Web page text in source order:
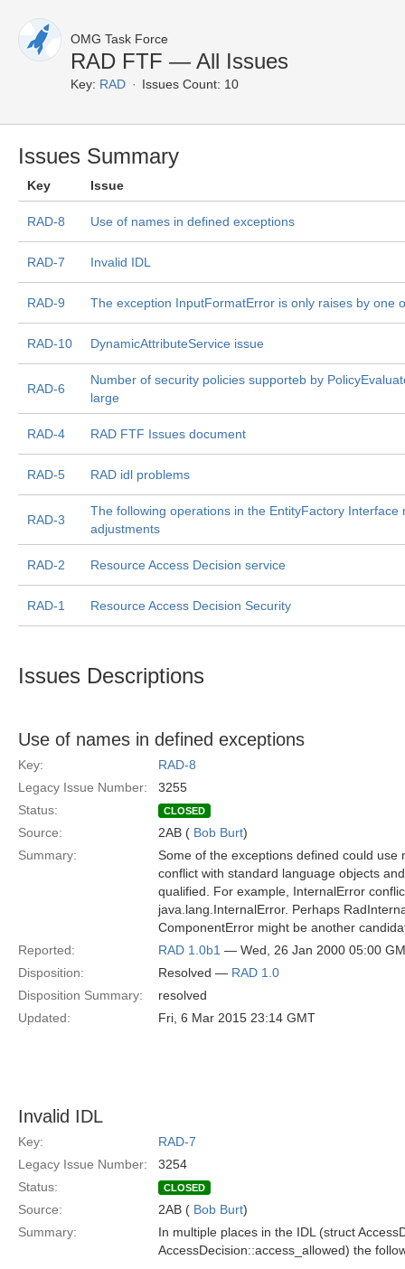
OMG Task Force
RAD FTF — All Issues
Key: RAD Issues Count: 10
Issues Summary
Key Issue
RAD-8 Use of names in defined exceptions
RAD-7 Invalid IDL
RAD-9 The exception InputFormatError is only raises by one
RAD-10 DynamicAttributeService issue
RAD-6
Number of security policies supporteb by
large
RAD-4 RAD FTF Issues document
RAD-5 RAD idl problems
RAD-3
The following operations in the EntityFactory Interface
adjustments
RAD-2 Resource Access Decision service
RAD-1 Resource Access Decision Security
Issues Descriptions
Use of names in defined exceptions
Key:
RAD-8
Legacy Issue Number:
3255
Status:
CLOSED
Source: 2AB ( Bob Burt)
Summary:
Some of the exceptions defined could use
conflict with standard language objects
qualified. For example, InternalError
java.lang.InternalError. Perhaps
ComponentError might be another
Reported:
RAD 1.0b1 — Wed, 26 Jan 2000 05:00
Disposition:
Resolved — RAD 1.0
Disposition Summary:
resolved
Updated:
Fri, 6 Mar 2015 23:14 GMT
Invalid IDL
Key:
RAD-7
Legacy Issue Number:
3254
Status:
CLOSED
Source: 2AB ( Bob Burt)
Summary:
In multiple places in the IDL (struct
AccessDecision::access_allowed) the